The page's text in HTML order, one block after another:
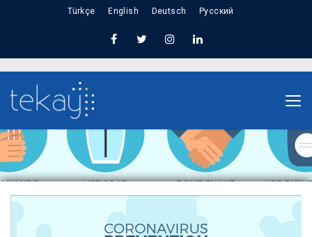
Türkçe English Deutsch Русский
Home
Information About Corona Virus (COVID-19)